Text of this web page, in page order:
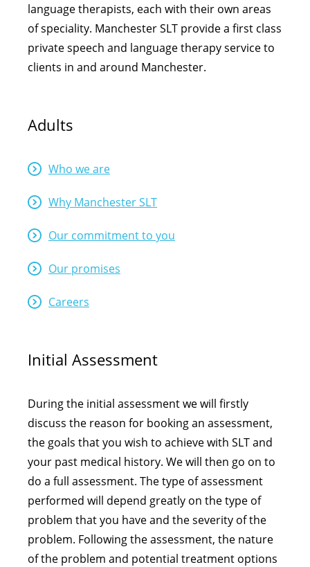
language therapists, each with their own areas
of speciality. Manchester SLT provide a first class
private speech and language therapy service to
clients in and around Manchester.
Adults
Who we are
Why Manchester SLT
Our commitment to you
Our promises
Careers
Initial Assessment
During the initial assessment we will firstly
discuss the reason for booking an assessment,
the goals that you wish to achieve with SLT and
your past medical history. We will then go on to
do a full assessment. The type of assessment
performed will depend greatly on the type of
problem that you have and the severity of the
problem. Following the assessment, the nature
of the problem and potential treatment options